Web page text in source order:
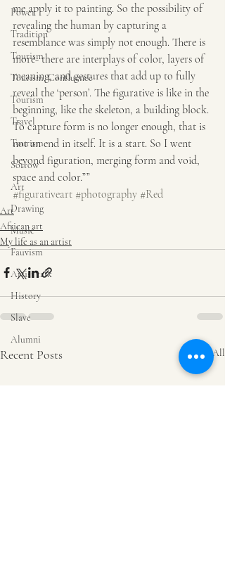
Power
Tradition
Tourism
Tourism, Confluence
Tourism
Travel
Tourism
Sorrow
Art
Drawing
Music
Fauvism
Artist talk
History
Slave
Alumni
me apply it to painting. So the possibility of
revealing the human by capturing a
resemblance was simply not enough. There is
more- there are interplays of color, layers of
meaning, and gestures that add up to fully
reveal the ‘person’. The figurative is like in the
beginning, like the skeleton, a building block.
To capture form is no longer enough, that is
not an end in itself. It is a start. So I went
beyond figuration, merging form and void,
space and color.””
#figurativeart #photography #Red
Art
African art
My life as an artist
Recent Posts See All